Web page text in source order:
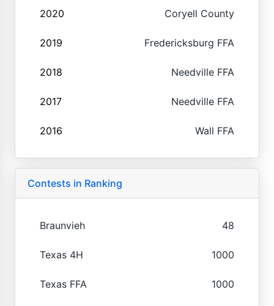
2020 Coryell County
2019 Fredericksburg FFA
2018 Needville FFA
2017 Needville FFA
2016 Wall FFA
Contests in Ranking
Braunvieh 48
Texas 4H 1000
Texas FFA 1000